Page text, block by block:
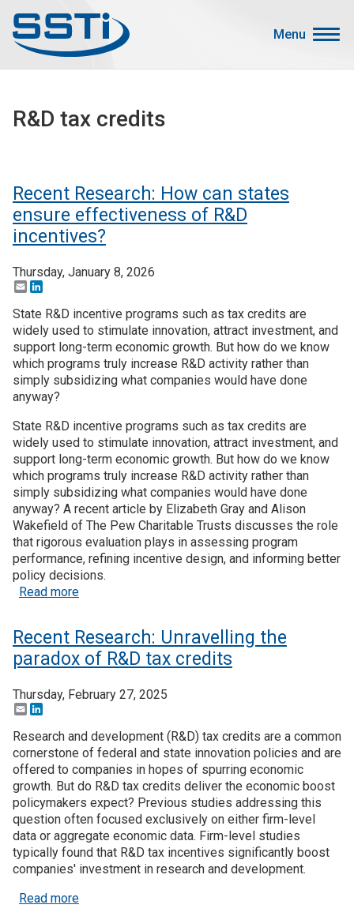
Menu
Advocacy
Search
Main menu
Membership
Resources
Funding
Join SSTI
Sign up for SSTI Digest
R&D tax credits
Recent Research: How can states
ensure effectiveness of R&D
incentives?
Thursday, January 8, 2026
Email
State R&D incentive programs such as tax credits are
widely used to stimulate innovation, attract investment, and
support long-term economic growth. But how do we know
which programs truly increase R&D activity rather than
simply subsidizing what companies would have done
anyway?
State R&D incentive programs such as tax credits are
widely used to stimulate innovation, attract investment, and
support long-term economic growth. But how do we know
which programs truly increase R&D activity rather than
simply subsidizing what companies would have done
anyway? A recent article by Elizabeth Gray and Alison
Wakefield of The Pew Charitable Trusts discusses the role
that rigorous evaluation plays in assessing program
performance, refining incentive design, and informing better
policy decisions.
Read moreabout Recent Research: How can states ensure
Recent Research: Unravelling the
paradox of R&D tax credits
Thursday, February 27, 2025
Email
Research and development (R&D) tax credits are a common
cornerstone of federal and state innovation policies and are
offered to companies in hopes of spurring economic
growth. But do R&D tax credits deliver the economic boost
policymakers expect? Previous studies addressing this
question often focused exclusively on either firm-level
data or aggregate economic data. Firm-level studies
typically found that R&D tax incentives significantly boost
companies' investment in research and development.
Read moreabout Recent Research: Unravelling the paradox